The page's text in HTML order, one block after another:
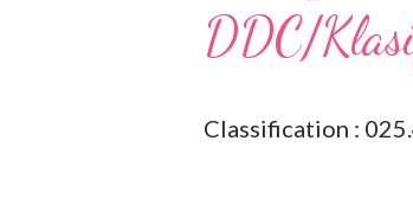
DDC/
Classification :